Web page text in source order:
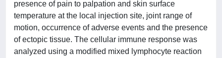
presence of pain to palpation and skin surface
temperature at the local injection site, joint range of
motion, occurrence of adverse events and the presence
of ectopic tissue. The cellular immune response was
analyzed using a modified mixed lymphocyte reaction